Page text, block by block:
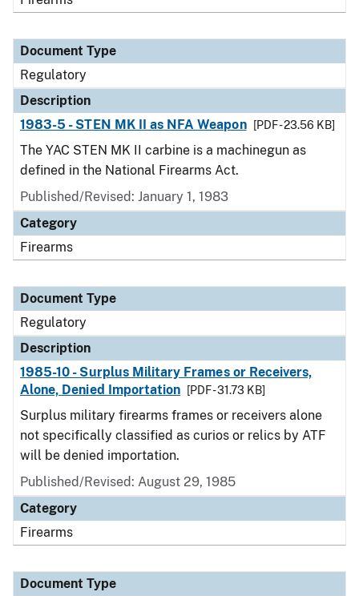
Document Type
Regulatory
Description
1983-5 - STEN MK II as NFA Weapon
[PDF - 23.56 KB]
The YAC STEN MK II carbine is a machinegun as
defined in the National Firearms Act.
Published/Revised: January 1, 1983
Category
Firearms
Document Type
Regulatory
Description
1985-10 - Surplus Military Frames or Receivers,
Alone, Denied Importation
[PDF - 31.73 KB]
Surplus military firearms frames or receivers alone
not specifically classified as curios or relics by ATF
will be denied importation.
Published/Revised: August 29, 1985
Category
Firearms
Document Type